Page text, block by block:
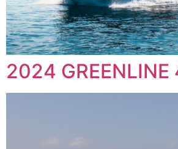
2024 GREENLINE